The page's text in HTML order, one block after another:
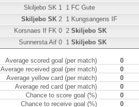
Skiljebo SK 1 1 FC Gute
Skiljebo SK 2 1 Kungsangens IF
Korsnaes If FK 0 2 Skiljebo SK
Sunnersta Aif 0 1 Skiljebo SK
Average scored goal (per match)
0
Average received goal (per match)
0
Average yellow card (per match)
0
Average red card (per match)
0
Chance to score goal (%)
0
Chance to receive goal (%)
0